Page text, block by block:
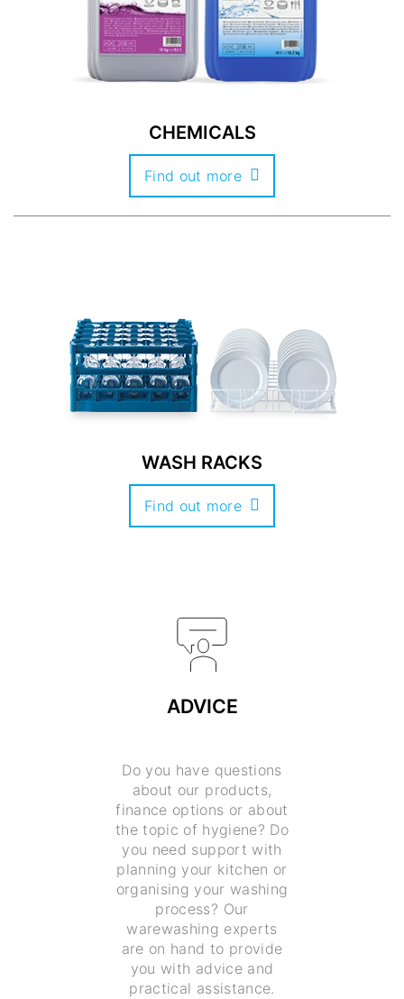
CHEMICALS
Find out more
WASH RACKS
Find out more
ADVICE
Do you have questions
about our products,
finance options or about
the topic of hygiene? Do
you need support with
planning your kitchen or
organising your washing
process? Our
warewashing experts
are on hand to provide
you with advice and
practical assistance.